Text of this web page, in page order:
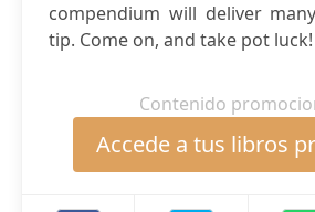
compendium will deliver
tip. Come on, and take pot luck!
Contenido
Accede a tus libros